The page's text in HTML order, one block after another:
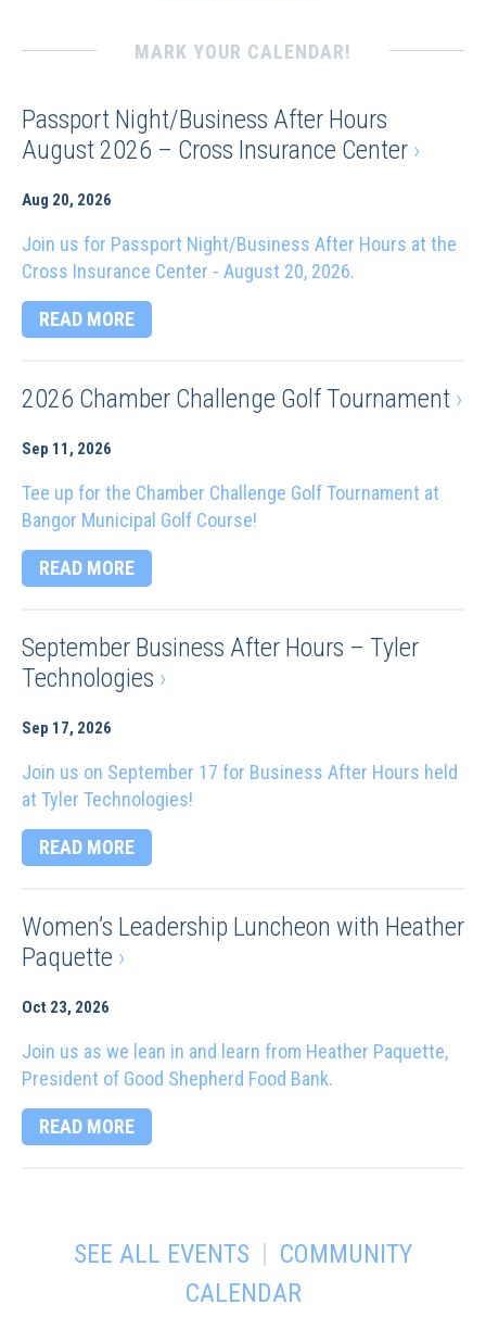
MARK YOUR CALENDAR!
Passport Night/Business After Hours
August 2026 – Cross Insurance Center ›
Aug 20, 2026
Join us for Passport Night/Business After Hours at the
Cross Insurance Center - August 20, 2026.
READ MORE
2026 Chamber Challenge Golf Tournament ›
Sep 11, 2026
Tee up for the Chamber Challenge Golf Tournament at
Bangor Municipal Golf Course!
READ MORE
September Business After Hours – Tyler
Technologies ›
Sep 17, 2026
Join us on September 17 for Business After Hours held
at Tyler Technologies!
READ MORE
Women’s Leadership Luncheon with Heather
Paquette ›
Oct 23, 2026
Join us as we lean in and learn from Heather Paquette,
President of Good Shepherd Food Bank.
READ MORE
SEE ALL EVENTS | COMMUNITY
CALENDAR